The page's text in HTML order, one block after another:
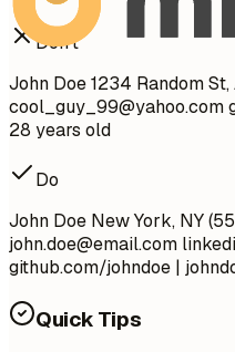
Don't
John Doe 1234 Random
cool_guy_99@yahoo.com
28 years old
Do
John Doe New York, NY
john.doe@email.com
github.com/johndoe |
Quick Tips